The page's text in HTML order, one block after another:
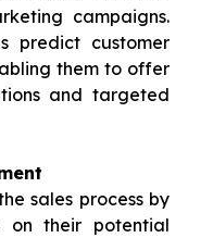
campaigns.
predict customer
them to offer
and targeted
sales process by
on their potential